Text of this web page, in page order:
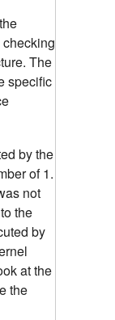
The
specific
by the
of 1.
not
the
by
at the
the